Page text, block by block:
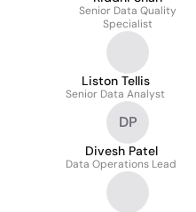
Senior Data Quality
Specialist
Liston Tellis
Senior Data Analyst
DP
Divesh Patel
Data Operations Lead